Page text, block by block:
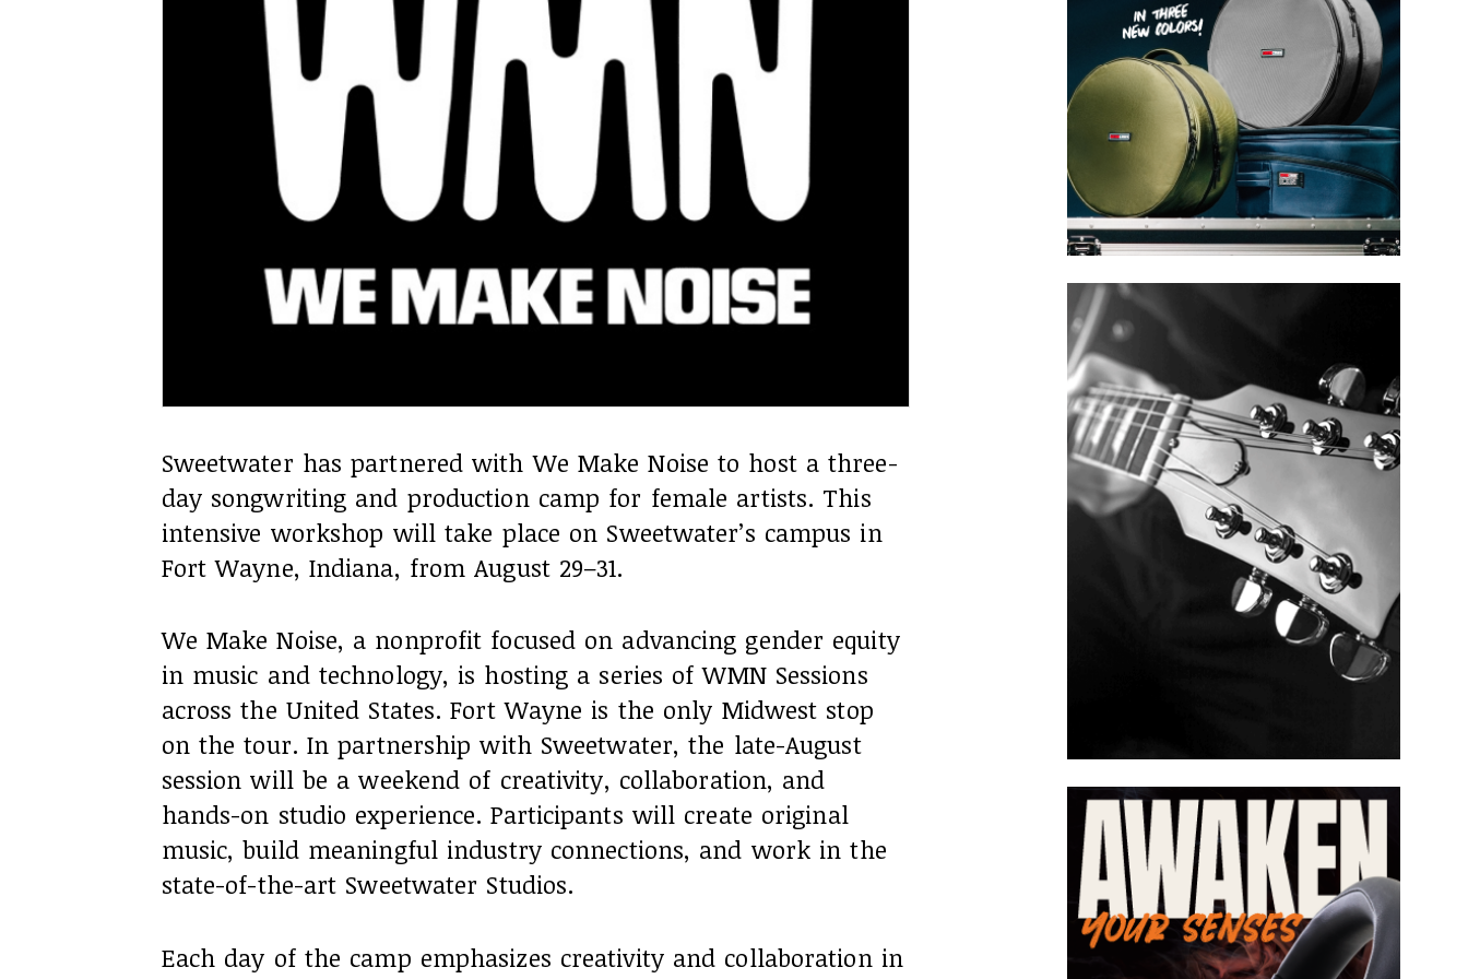
Sweetwater has partnered with We Make Noise to host a three-
day songwriting and production camp for female artists. This
intensive workshop will take place on Sweetwater’s campus in
Fort Wayne, Indiana, from August 29–31.
We Make Noise, a nonprofit focused on advancing gender equity
in music and technology, is hosting a series of WMN Sessions
across the United States. Fort Wayne is the only Midwest stop
on the tour. In partnership with Sweetwater, the late-August
session will be a weekend of creativity, collaboration, and
hands-on studio experience. Participants will create original
music, build meaningful industry connections, and work in the
state-of-the-art Sweetwater Studios.
Each day of the camp emphasizes creativity and collaboration in